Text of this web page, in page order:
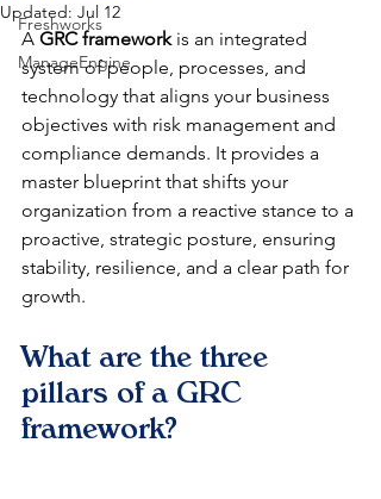
Freshworks
ManageEngine
Updated: Jul 12
A GRC framework is an integrated
system of people, processes, and
technology that aligns your business
objectives with risk management and
compliance demands. It provides a
master blueprint that shifts your
organization from a reactive stance to a
proactive, strategic posture, ensuring
stability, resilience, and a clear path for
growth.
What are the three
pillars of a GRC
framework?